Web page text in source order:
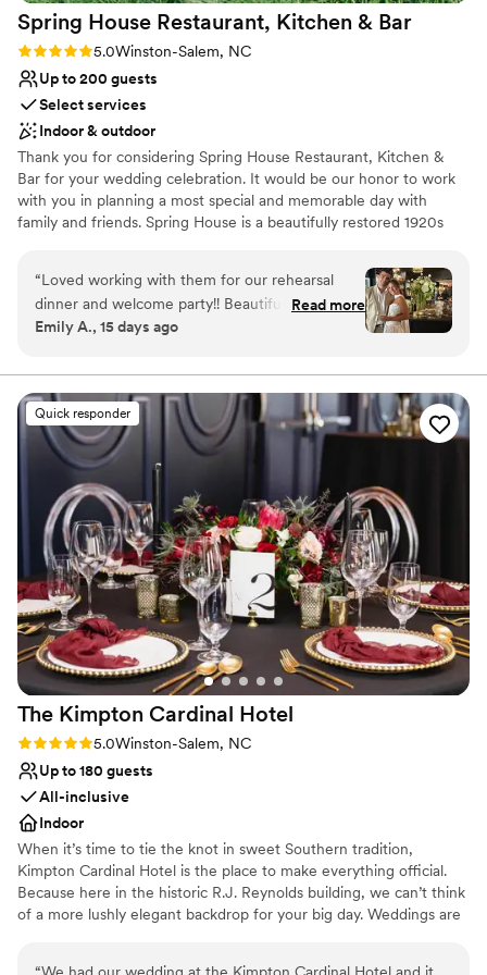
Spring House Restaurant, Kitchen & Bar
Rating: 5.0 (2 reviews)
5.0Winston-Salem, NC
Up to 200 guests
Select services
Indoor & outdoor
Thank you for considering Spring House Restaurant, Kitchen &
Bar for your wedding celebration. It would be our honor to work
with you in planning a most special and memorable day with
family and friends. Spring House is a beautifully restored 1920s
celebrations. Rather than having set packages, we do prefer to
work closely with our clients to tailor the event to fit their vision
for the day. Spring House can be utilized in a variety of different
ways, and we have hosted very intimate receptions for 12 guests,
outdoor terrace in every season.
Why you'll love this venue
Provides a dedicated team on-site
Both indoor and outdoor options
Combines timeless elegance with history
Venue considerations
No on-site guest accommodations
No built-in audiovisual options
Does not allow pets
“Loved working with them for our rehearsal
dinner and welcome party!! Beautiful space and
food was amazing. Elizabeth their event
was very professional. Multiple spaces to host
events inside and options for outside space. Not
really great parking but other than that, 10/10
and would book again!”
Read more
Emily A., 15 days ago
Quick responder
The Kimpton Cardinal Hotel
Rating: 5.0 (2 reviews)
5.0Winston-Salem, NC
Up to 180 guests
All-inclusive
Indoor
When it’s time to tie the knot in sweet Southern tradition,
Kimpton Cardinal Hotel is the place to make everything official.
Because here in the historic R.J. Reynolds building, we can’t think
of a more lushly elegant backdrop for your big day. Weddings are